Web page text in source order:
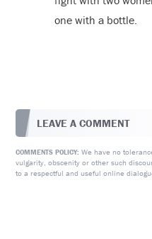
one with a bottle.
LEAVE A COMMENT
COMMENTS POLICY: We have no
vulgarity, obscenity or other such
to a respectful and useful online